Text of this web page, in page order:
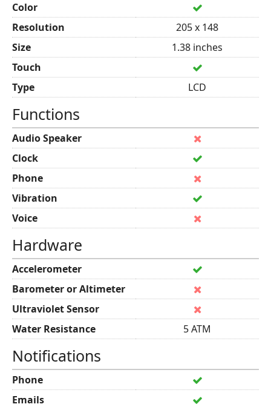
Color
Resolution
205 x 148
Size
1.38 inches
Touch
Type
LCD
Functions
Audio Speaker
Clock
Phone
Vibration
Voice
Hardware
Accelerometer
Barometer or Altimeter
Ultraviolet Sensor
Water Resistance
5 ATM
Notifications
Phone
Emails